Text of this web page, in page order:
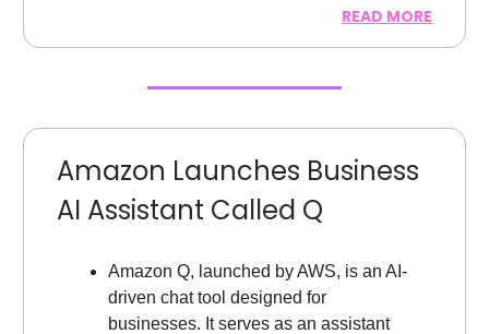
READ MORE
Amazon Launches Business
AI Assistant Called Q
Amazon Q, launched by AWS, is an AI-
driven chat tool designed for
businesses. It serves as an assistant